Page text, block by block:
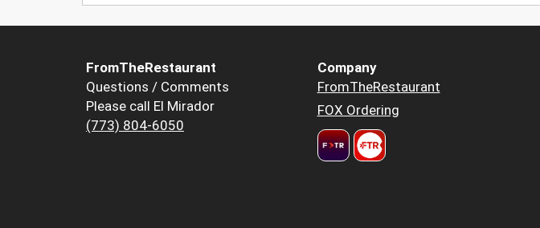
FromTheRestaurant
Questions / Comments
Please call El Mirador
(773) 804-6050
Company
FromTheRestaurant
FOX Ordering